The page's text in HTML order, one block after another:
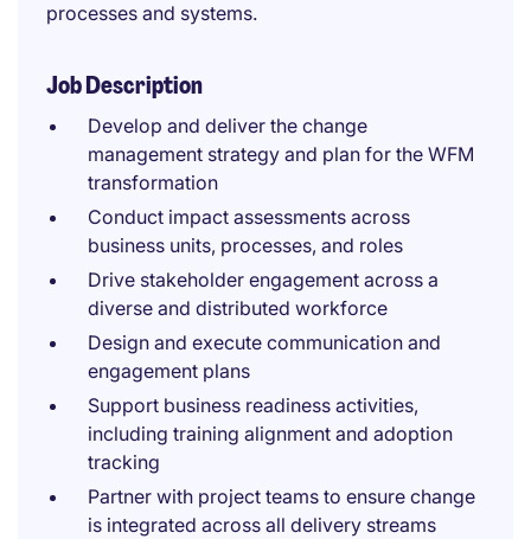
processes and systems.
Job Description
Develop and deliver the change
management strategy and plan for the WFM
transformation
Conduct impact assessments across
business units, processes, and roles
Drive stakeholder engagement across a
diverse and distributed workforce
Design and execute communication and
engagement plans
Support business readiness activities,
including training alignment and adoption
tracking
Partner with project teams to ensure change
is integrated across all delivery streams